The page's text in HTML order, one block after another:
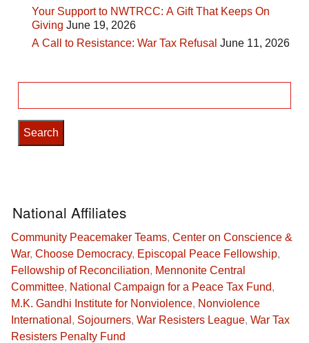
Your Support to NWTRCC: A Gift That Keeps On
Giving June 19, 2026
A Call to Resistance: War Tax Refusal June 11, 2026
for:
National Affiliates
Community Peacemaker Teams, Center on Conscience &
War, Choose Democracy, Episcopal Peace Fellowship,
Fellowship of Reconciliation, Mennonite Central
Committee, National Campaign for a Peace Tax Fund,
M.K. Gandhi Institute for Nonviolence, Nonviolence
International , Sojourners, War Resisters League, War Tax
Resisters Penalty Fund